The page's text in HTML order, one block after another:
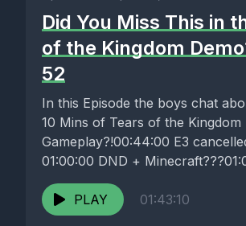
Did You Miss This in
of the Kingdom
52
In this Episode the boys chat
10 Mins of Tears of the Kingdom
Gameplay?!00:44:00 E3
01:00:00 DND +
Fools roundup!01:10:00...
PLAY
01:43:10